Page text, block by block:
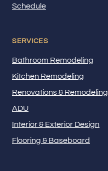
Schedule
SERVICES
Bathroom Remodeling
Kitchen Remodeling
Renovations & Remodeling
ADU
Interior & Exterior Design
Flooring & Baseboard